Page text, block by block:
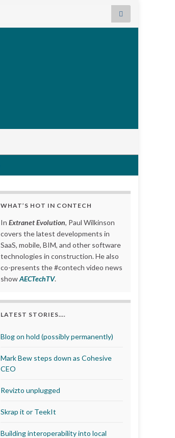
WHAT’S HOT IN CONTECH
In Extranet Evolution, Paul Wilkinson
covers the latest developments in
SaaS, mobile, BIM, and other software
technologies in construction. He also
co-presents the #contech video news
showAECTechTV.
LATEST STORIES….
Blog on hold (possibly permanently)
Mark Bew steps down as Cohesive
CEO
Revizto unplugged
Skrap it or TeekIt
Building interoperability into local